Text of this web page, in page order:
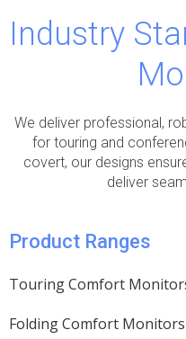
Industry
We deliver professional,
for touring and
covert, our designs
deliver
Product Ranges
Touring Comfort
Folding Comfort Monitors